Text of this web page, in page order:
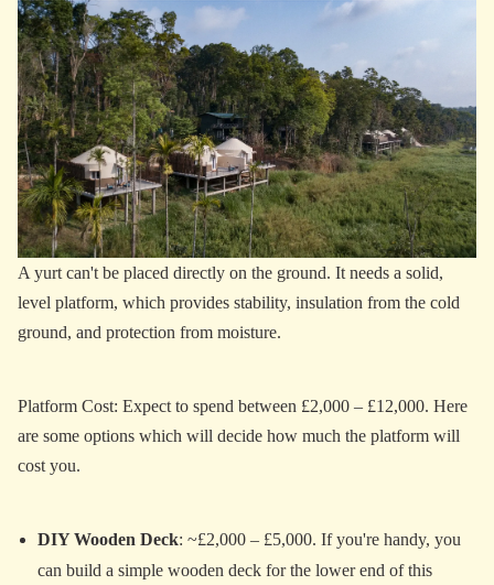
A yurt can't be placed directly on the ground. It needs a solid,
level platform, which provides stability, insulation from the cold
ground, and protection from moisture.
Platform Cost: Expect to spend between £2,000 – £12,000. Here
are some options which will decide how much the platform will
cost you.
DIY Wooden Deck: ~£2,000 – £5,000. If you're handy, you
can build a simple wooden deck for the lower end of this